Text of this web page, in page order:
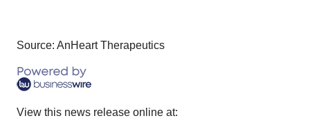
Source: AnHeart Therapeutics
View this news release online at: